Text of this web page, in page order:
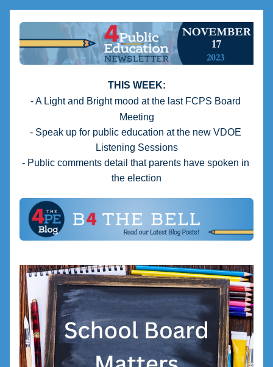
THIS WEEK:
- A Light and Bright mood at the last FCPS Board
Meeting
- Speak up for public education at the new VDOE
Listening Sessions
- Public comments detail that parents have spoken in
the election